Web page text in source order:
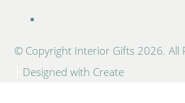
© Copyright Interior Gifts 2026. All
Designed with Create